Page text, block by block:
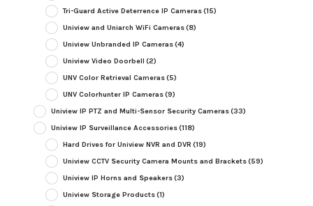
Tri-Guard Active Deterrence IP Cameras(15)
Uniview and Uniarch WiFi Cameras(8)
Uniview Unbranded IP Cameras(4)
Uniview Video Doorbell (2)
UNV Color Retrieval Cameras(5)
UNV Colorhunter IP Cameras(9)
Uniview IP PTZ and Multi-Sensor Security Cameras(33)
Uniview IP Surveillance Accessories(118)
Hard Drives for Uniview NVR and DVR (19)
Uniview CCTV Security Camera Mounts and Brackets(59)
Uniview IP Horns and Speakers(3)
Uniview Storage Products(1)